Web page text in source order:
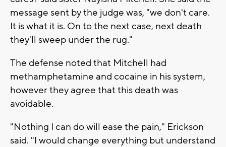
message sent by the judge was, "we don't care.
It is what it is. On to the next case, next death
they'll sweep under the rug."
The defense noted that Mitchell had
methamphetamine and cocaine in his system,
however they agree that this death was
avoidable.
"Nothing I can do will ease the pain," Erickson
said. "I would change everything but understand